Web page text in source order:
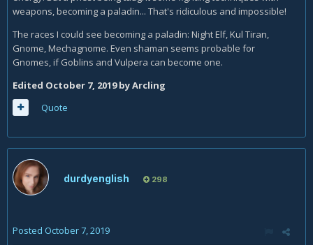
weapons, becoming a paladin... That's ridiculous and impossible!
The races I could see becoming a paladin: Night Elf, Kul Tiran,
Gnome, Mechagnome. Even shaman seems probable for
Gnomes, if Goblins and Vulpera can become one.
Edited October 7, 2019by Arcling
Quote
durdyenglish 298
Posted October 7, 2019